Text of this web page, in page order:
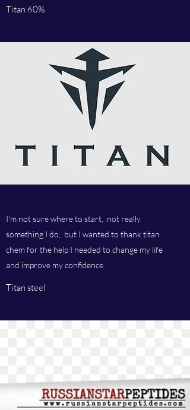
Titan 60%
I'm not sure where to start, not really
something I do, but I wanted to thank titan
chem for the help I needed to change my life
and improve my confidence
Titan steel